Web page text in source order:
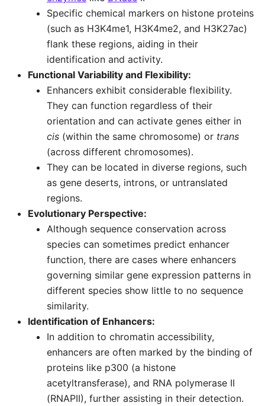
Specific chemical markers on histone proteins
(such as H3K4me1, H3K4me2, and H3K27ac)
flank these regions, aiding in their
identification and activity.
Functional Variability and Flexibility:
Enhancers exhibit considerable flexibility.
They can function regardless of their
orientation and can activate genes either in
cis (within the same chromosome) or trans
(across different chromosomes).
They can be located in diverse regions, such
as gene deserts, introns, or untranslated
regions.
Evolutionary Perspective:
Although sequence conservation across
species can sometimes predict enhancer
function, there are cases where enhancers
governing similar gene expression patterns in
different species show little to no sequence
similarity.
Identification of Enhancers:
In addition to chromatin accessibility,
enhancers are often marked by the binding of
proteins like p300 (a histone
acetyltransferase), and RNA polymerase II
(RNAPII), further assisting in their detection.